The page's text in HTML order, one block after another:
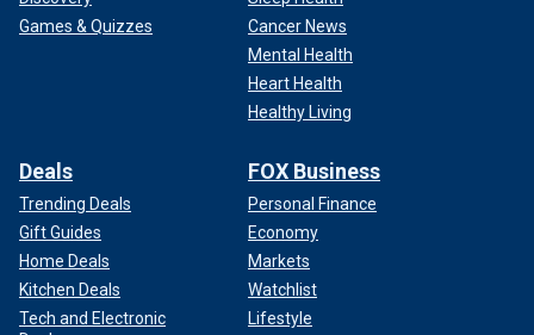
Games & Quizzes
Cancer News
Mental Health
Heart Health
Healthy Living
Deals
Trending Deals
Gift Guides
Home Deals
Kitchen Deals
Tech and Electronic
FOX Business
Personal Finance
Economy
Markets
Watchlist
Lifestyle